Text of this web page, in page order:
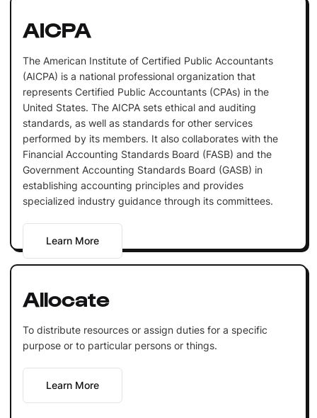
AICPA
The American Institute of Certified Public Accountants
(AICPA) is a national professional organization that
represents Certified Public Accountants (CPAs) in the
United States. The AICPA sets ethical and auditing
standards, as well as standards for other services
performed by its members. It also collaborates with the
Financial Accounting Standards Board (FASB) and the
Government Accounting Standards Board (GASB) in
establishing accounting principles and provides
specialized industry guidance through its committees.
Learn More
Allocate
To distribute resources or assign duties for a specific
purpose or to particular persons or things.
Learn More